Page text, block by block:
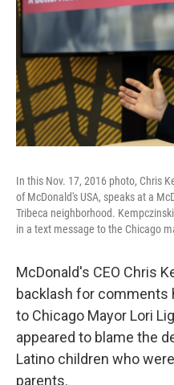
In this Nov. 17, 2016 photo, Chris
of McDonald's USA, speaks at a
Tribeca neighborhood.
in a text message to the Chicago
McDonald's CEO Chris
backlash for comments
to Chicago Mayor Lori
appeared to blame the
Latino children who
parents.